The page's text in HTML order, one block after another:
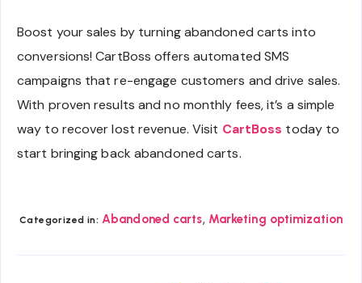
Boost your sales by turning abandoned carts into
conversions! CartBoss offers automated SMS
campaigns that re-engage customers and drive sales.
With proven results and no monthly fees, it’s a simple
way to recover lost revenue. Visit CartBoss today to
start bringing back abandoned carts.
Categorized in: Abandoned carts, Marketing optimization